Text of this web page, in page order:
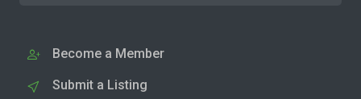
Become a Member
Submit a Listing